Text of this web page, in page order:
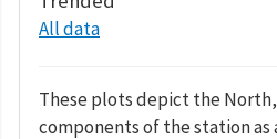
All data
These plots depict the North,
components of the station